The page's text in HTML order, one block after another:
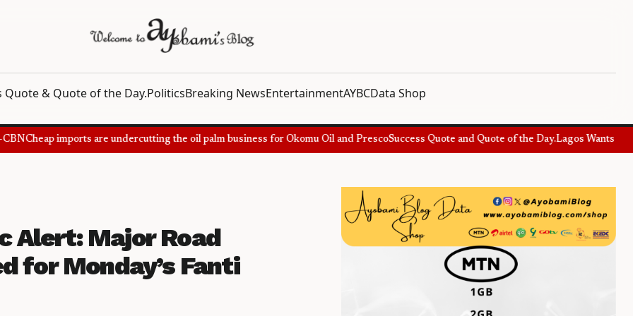
Quote & Quote of the Day.PoliticsBreaking NewsEntertainmentAYBCData Shop
Cheap imports are undercutting the oil palm business for Okomu Oil and PrescoSuccess Quote and Quote of the Day.Lagos Wants
Alert: Major Road
for Monday’s Fanti